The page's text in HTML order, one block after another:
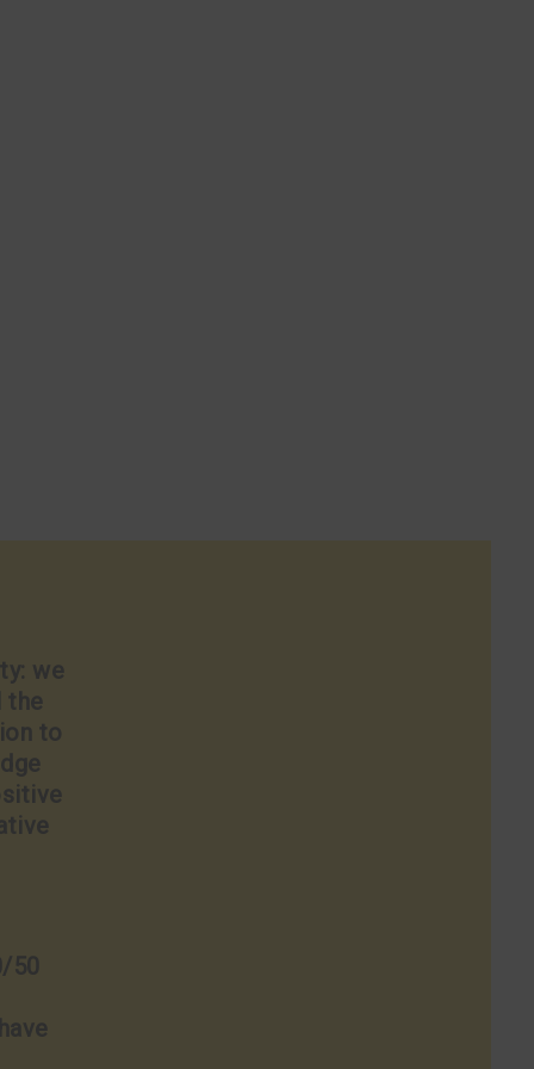
we
the
to
50